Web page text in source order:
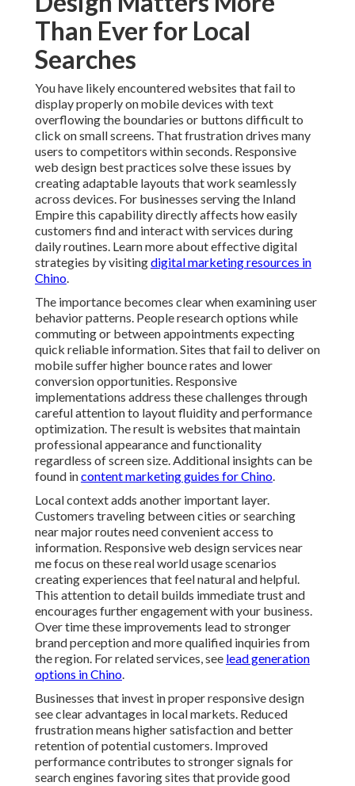
You have likely encountered websites that fail to
display properly on mobile devices with text
overflowing the boundaries or buttons difficult to click
on small screens. That frustration drives many users to
competitors within seconds. Responsive web design
best practices solve these issues by creating adaptable
layouts that work seamlessly across devices. For
businesses serving the Inland Empire this capability
directly affects how easily customers find and interact
with services during daily routines. Learn more about
effective digital strategies by visitingdigital
marketing resources in Chino.
The importance becomes clear when examining user
behavior patterns. People research options while
commuting or between appointments expecting quick
reliable information. Sites that fail to deliver on mobile
suffer higher bounce rates and lower conversion
opportunities. Responsive implementations address
these challenges through careful attention to layout
fluidity and performance optimization. The result is
websites that maintain professional appearance and
functionality regardless of screen size. Additional
insights can be found incontent marketing guides for
Chino.
Local context adds another important layer. Customers
traveling between cities or searching near major routes
need convenient access to information. Responsive
web design services near me focus on these real world
usage scenarios creating experiences that feel natural
and helpful. This attention to detail builds immediate
trust and encourages further engagement with your
business. Over time these improvements lead to
stronger brand perception and more qualified inquiries
from the region. For related services, seelead
generation options in Chino.
Businesses that invest in proper responsive design see
clear advantages in local markets. Reduced frustration
means higher satisfaction and better retention of
potential customers. Improved performance
contributes to stronger signals for search engines
favoring sites that provide good mobile experiences.
The combination creates a virtuous cycle of better
visibility and more opportunities for growth.
Professional teams understand these dynamics and
build solutions that deliver measurable results for local
companies. Explore more atemail marketing solutions
for Chino.